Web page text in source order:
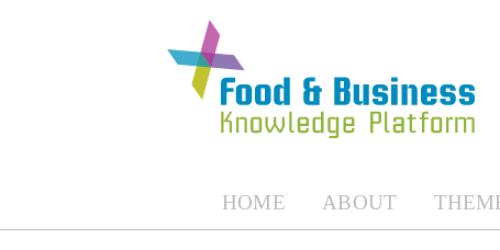
HOME ABOUT